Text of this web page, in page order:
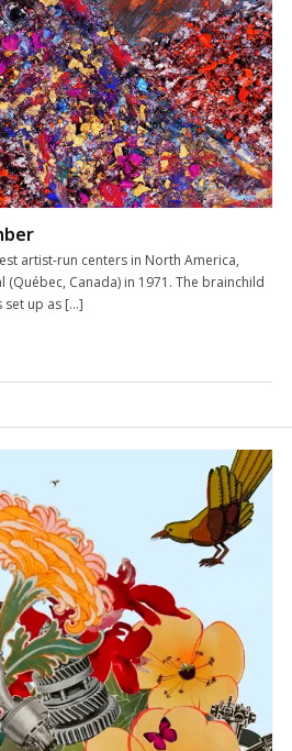
artist-run centers in North America,
Canada) in 1971. The brainchild
set up as […]